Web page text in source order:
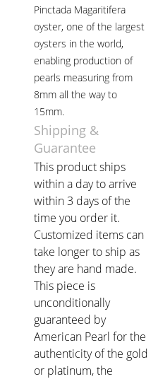
Pinctada Magaritifera
oyster, one of the largest
oysters in the world,
enabling production of
pearls measuring from
8mm all the way to
15mm.
Shipping &
Guarantee
This product ships
within a day to arrive
within 3 days of the
time you order it.
Customized items can
take longer to ship as
they are hand made.
This piece is
unconditionally
guaranteed by
American Pearl for the
authenticity of the gold
or platinum, the